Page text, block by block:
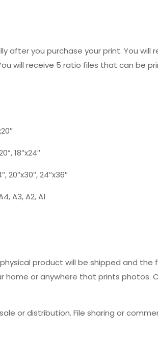
after you purchase your print. You will
will receive 5 ratio files that can be
18″x24″
20″x30″, 24″x36″
A3, A2, A1
product will be shipped and
home or anywhere that prints
or distribution. File sharing or